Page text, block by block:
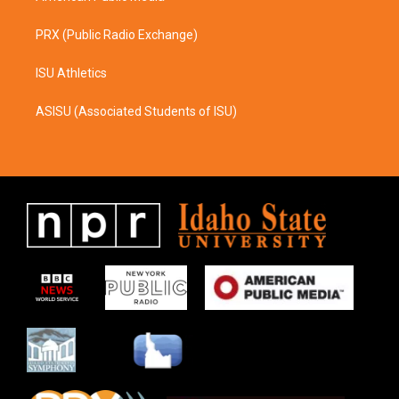
PRX (Public Radio Exchange)
ISU Athletics
ASISU (Associated Students of ISU)